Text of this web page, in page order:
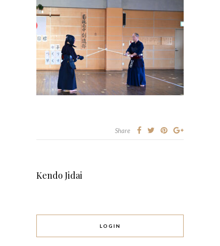
Share
Kendo Jidai
LOGIN